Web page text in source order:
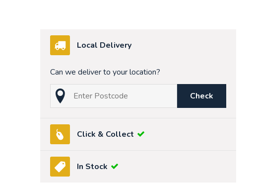
Local Delivery
Can we deliver to your location?
Check
Click & Collect
In Stock